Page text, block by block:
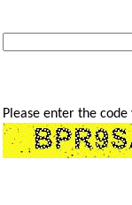
Please enter the